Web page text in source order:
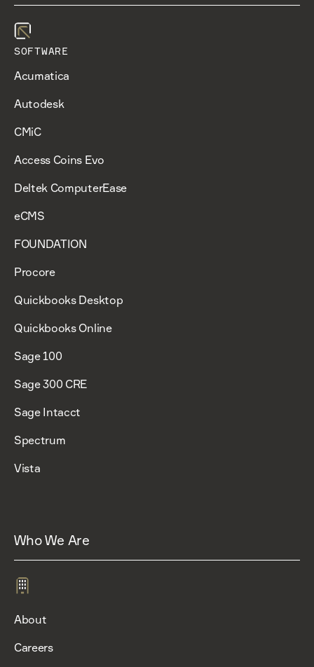
SOFTWARE
Acumatica
Autodesk
CMiC
Access Coins Evo
Deltek ComputerEase
eCMS
FOUNDATION
Procore
Quickbooks Desktop
Quickbooks Online
Sage 100
Sage 300 CRE
Sage Intacct
Spectrum
Vista
Who We Are
About
Careers